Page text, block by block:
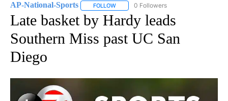
AP-National-Sports FOLLOW FOLLOW "AP-NATIONAL-SPORTS" TO
0 Followers
Late basket by Hardy leads
Southern Miss past UC San
Diego